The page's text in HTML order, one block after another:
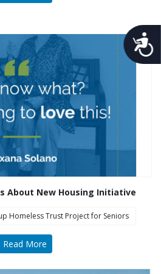
About New Housing Initiative
Homeless Trust Project for Seniors
Read More